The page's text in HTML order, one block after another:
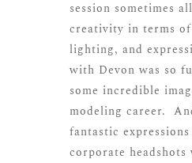
session sometimes
creativity in terms
lighting, and
with Devon was so
some incredible
modeling career.
fantastic
corporate headshots